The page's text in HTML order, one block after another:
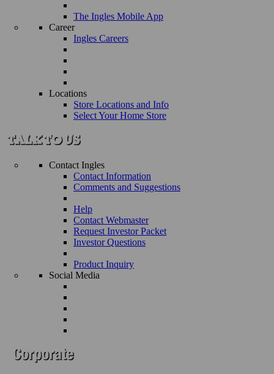
The Ingles Mobile App
Career
Ingles Careers
Locations
Store Locations and Info
Select Your Home Store
Contact Ingles
Contact Information
Comments and Suggestions
Help
Contact Webmaster
Request Investor Packet
Investor Questions
Product Inquiry
Social Media